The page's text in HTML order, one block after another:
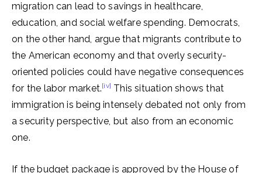
migration can lead to savings in healthcare,
education, and social welfare spending. Democrats,
on the other hand, argue that migrants contribute to
the American economy and that overly security-
oriented policies could have negative consequences
for the labor market.[iv] This situation shows that
immigration is being intensely debated not only from
a security perspective, but also from an economic
one.
If the budget package is approved by the House of